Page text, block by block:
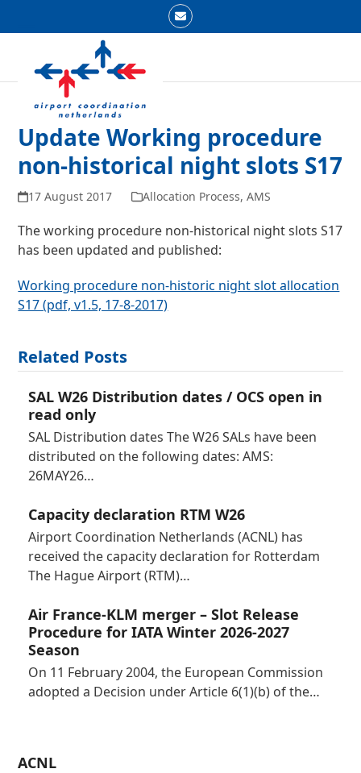
Email
mobile
menu
mobile
menu
Update Working procedure
non-historical night slots S17
17 August 2017 Allocation Process, AMS
The working procedure non-historical night slots S17
has been updated and published:
Working procedure non-historic night slot allocation
S17 (pdf, v1.5, 17-8-2017)
Related Posts
SAL W26 Distribution dates / OCS open in
read only
SAL Distribution dates The W26 SALs have been
distributed on the following dates: AMS:
26MAY26…
Capacity declaration RTM W26
Airport Coordination Netherlands (ACNL) has
received the capacity declaration for Rotterdam
The Hague Airport (RTM)…
Air France-KLM merger – Slot Release
Procedure for IATA Winter 2026-2027
Season
On 11 February 2004, the European Commission
adopted a Decision under Article 6(1)(b) of the…
ACNL